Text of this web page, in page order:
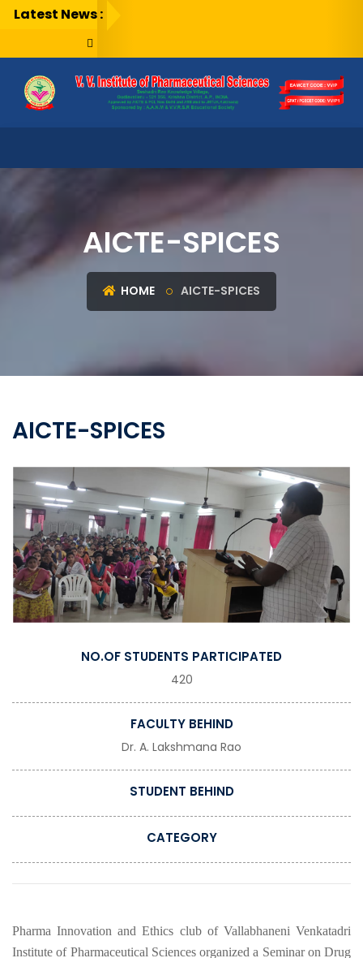
Latest News :
AICTE-SPICES
HOME AICTE-SPICES
AICTE-SPICES
NO.OF STUDENTS PARTICIPATED
420
FACULTY BEHIND
Dr. A. Lakshmana Rao
STUDENT BEHIND
CATEGORY
Pharma Innovation and Ethics club of Vallabhaneni Venkatadri
Institute of Pharmaceutical Sciences organized a Seminar on Drug